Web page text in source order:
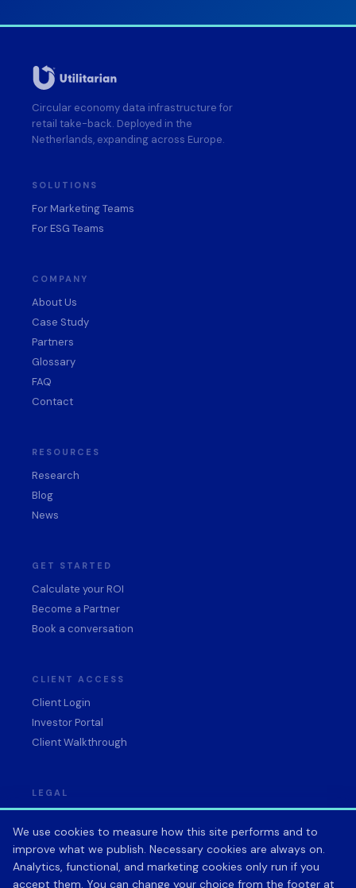
Circular economy data infrastructure for
retail take-back. Deployed in the
Netherlands, expanding across Europe.
SOLUTIONS
For Marketing Teams
For ESG Teams
COMPANY
About Us
Case Study
Partners
Glossary
FAQ
Contact
RESOURCES
Research
Blog
News
GET STARTED
Calculate your ROI
Become a Partner
Book a conversation
CLIENT ACCESS
Client Login
Investor Portal
Client Walkthrough
LEGAL
Terms of Service
Data Processing Agreement
Acceptable Use Policy
We use cookies to measure how this site performs and to
improve what we publish. Necessary cookies are always on.
Analytics, functional, and marketing cookies only run if you
accept them. You can change your choice from the footer at